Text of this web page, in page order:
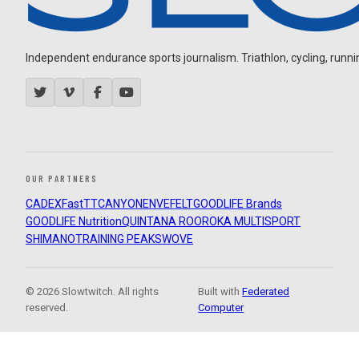
Independent endurance sports journalism. Triathlon, cycling,
OUR PARTNERS
CADEXFastTTCANYON ENVEFELTGOODLIFE Brands
GOODLIFE NutritionQUINTANA ROOROKA MULTISPORT
SHIMANOTRAINING PEAKSWOVE
© 2026 Slowtwitch. All rights
reserved.
Built withFederated
Computer